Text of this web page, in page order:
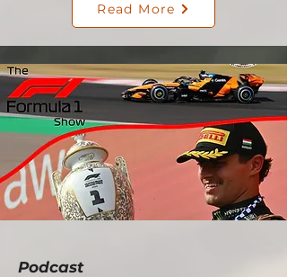
Read More
Podcast